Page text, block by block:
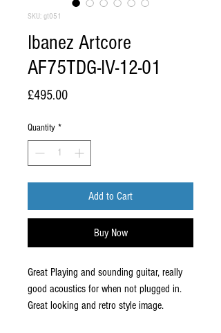
SKU: gt051
Ibanez Artcore
AF75TDG-IV-12-01
£495.00Price
Quantity *
Add to Cart
Buy Now
Great Playing and sounding guitar, really
good acoustics for when not plugged in.
Great looking and retro style image.